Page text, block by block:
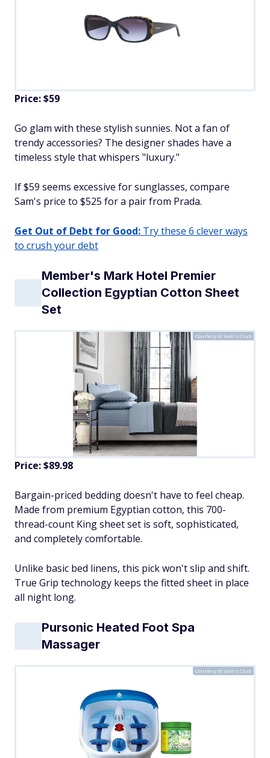
Price: $59
Go glam with these stylish sunnies. Not a fan of
trendy accessories? The designer shades have a
timeless style that whispers "luxury."
If $59 seems excessive for sunglasses, compare
Sam's price to $525 for a pair from Prada.
Get Out of Debt for Good: Try these 6 clever ways
to crush your debt
Member's Mark Hotel Premier
Collection Egyptian Cotton Sheet
Set
Courtesy of Sam's Club
Price: $89.98
Bargain-priced bedding doesn't have to feel cheap.
Made from premium Egyptian cotton, this 700-
thread-count King sheet set is soft, sophisticated,
and completely comfortable.
Unlike basic bed linens, this pick won't slip and shift.
True Grip technology keeps the fitted sheet in place
all night long.
Pursonic Heated Foot Spa
Massager
Courtesy of Sam's Club